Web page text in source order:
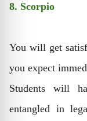
8. Scorpio
You will get
you expect
Students will
entangled in